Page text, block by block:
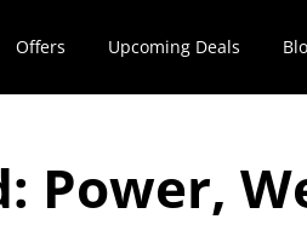
Offers Upcoming Deals
Power,